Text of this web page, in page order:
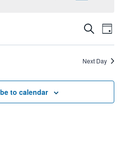
Events
and
Views
Search
Day
Next Day
to calendar